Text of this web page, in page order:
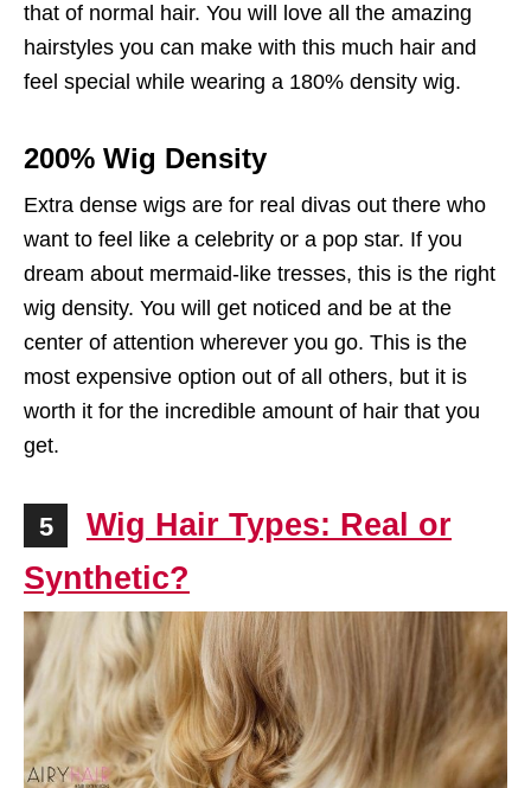
that of normal hair. You will love all the amazing
hairstyles you can make with this much hair and
feel special while wearing a 180% density wig.
200% Wig Density
Extra dense wigs are for real divas out there who
want to feel like a celebrity or a pop star. If you
dream about mermaid-like tresses, this is the right
wig density. You will get noticed and be at the
center of attention wherever you go. This is the
most expensive option out of all others, but it is
worth it for the incredible amount of hair that you
get.
5
Wig Hair Types: Real or
Synthetic?